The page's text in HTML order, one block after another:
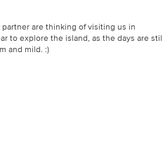
are thinking of visiting us in
to explore the island, as the days are
and mild. :)